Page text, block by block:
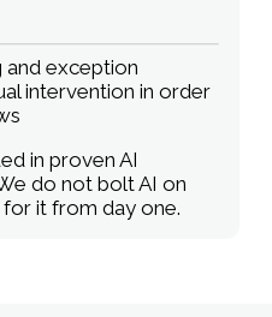
and exception
intervention in order
in proven AI
do not bolt AI on
it from day one.